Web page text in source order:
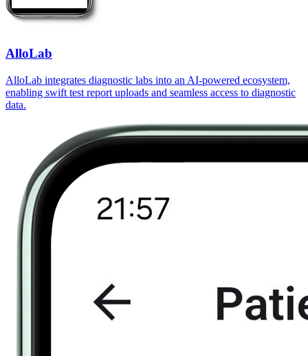
AlloLab
AlloLab integrates diagnostic labs into an AI-powered ecosystem,
enabling swift test report uploads and seamless access to diagnostic
data.